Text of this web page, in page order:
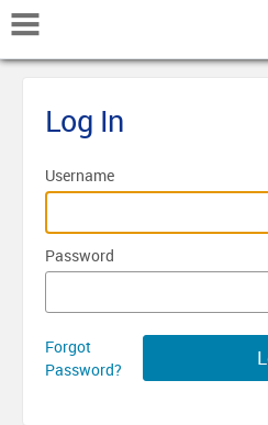
Mobile Navigation
Log In
Username
Password
Forgot
Password?